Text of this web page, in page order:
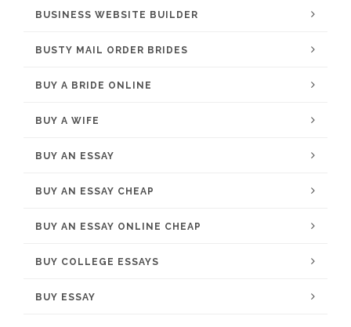
BUSINESS WEBSITE BUILDER
BUSTY MAIL ORDER BRIDES
BUY A BRIDE ONLINE
BUY A WIFE
BUY AN ESSAY
BUY AN ESSAY CHEAP
BUY AN ESSAY ONLINE CHEAP
BUY COLLEGE ESSAYS
BUY ESSAY